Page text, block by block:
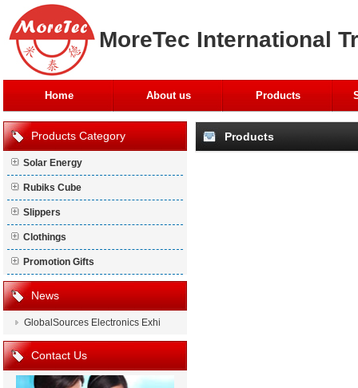
MoreTec International
Home About us Products
Products Category
Solar Energy
Rubiks Cube
Slippers
Clothings
Promotion Gifts
News
GlobalSources Electronics Exhi
Contact Us
Products